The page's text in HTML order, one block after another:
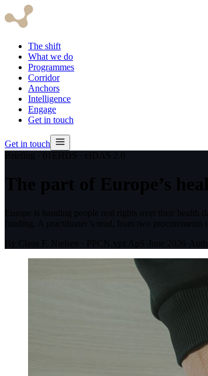
The shift
What we do
Programmes
Corridor
Anchors
Intelligence
Engage
Get in touch
Get in touch
The part of Europe’s
Europe is handing people real rights over their
funding. A practitioner’s read, from two procurements